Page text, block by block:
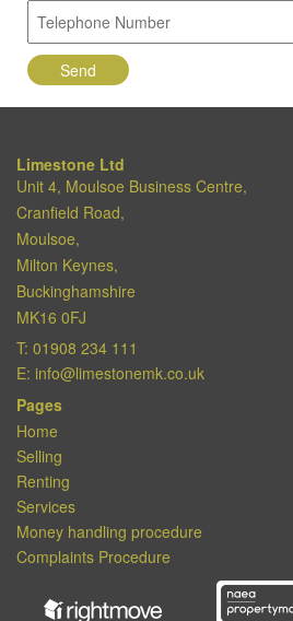
Limestone Ltd
Unit 4, Moulsoe Business Centre,
Cranfield Road,
Moulsoe,
Milton Keynes,
Buckinghamshire
MK16 0FJ
T: 01908 234 111
E: info@limestonemk.co.uk
Pages
Home
Selling
Renting
Services
Money handling procedure
Complaints Procedure